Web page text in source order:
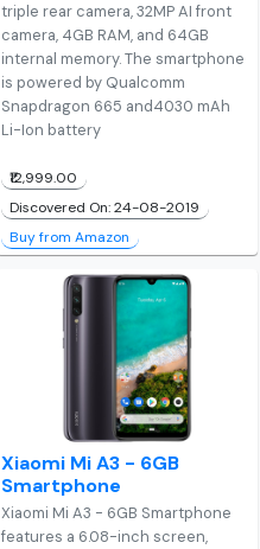
triple rear camera, 32MP AI front
camera, 4GB RAM, and 64GB
internal memory. The smartphone
is powered by Qualcomm
Snapdragon 665 and4030 mAh
Li-Ion battery
₹12,999.00
Discovered On: 24-08-2019
Buy from Amazon
Xiaomi Mi A3 - 6GB
Smartphone
Xiaomi Mi A3 - 6GB Smartphone
features a 6.08-inch screen,